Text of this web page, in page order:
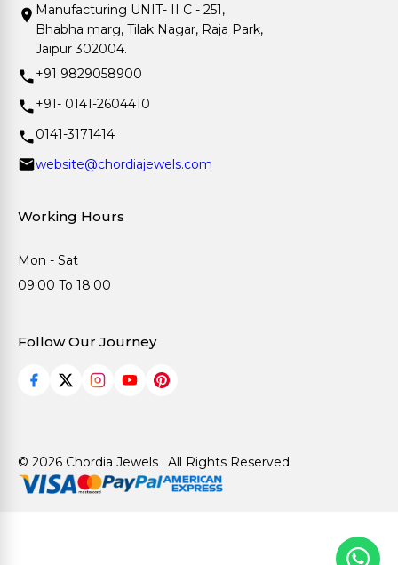
Manufacturing UNIT- II C - 251,
Bhabha marg, Tilak Nagar, Raja Park,
Jaipur 302004.
+91 9829058900
+91- 0141-2604410
0141-3171414
website@chordiajewels.com
Working Hours
Mon - Sat
09:00 To 18:00
Follow Our Journey
© 2026 Chordia Jewels . All Rights Reserved.